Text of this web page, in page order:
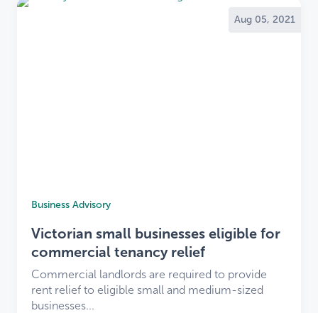
Aug 05, 2021
Business Advisory
Victorian small businesses eligible for
commercial tenancy relief
Commercial landlords are required to provide
rent relief to eligible small and medium-sized
businesses...